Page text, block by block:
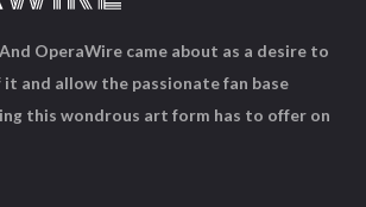
OperaWire came about as a desire to
it and allow the passionate fan base
this wondrous art form has to offer on